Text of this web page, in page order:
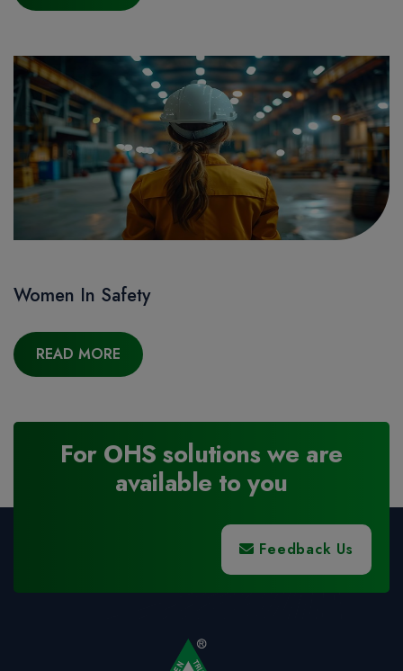
Women In Safety
READ MORE
For OHS solutions we are
available to you
Feedback Us